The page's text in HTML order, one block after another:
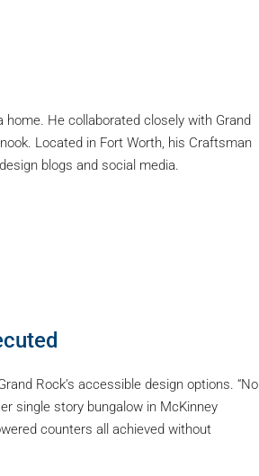
He collaborated closely with Grand
Located in Fort Worth, his Craftsman
blogs and social media.
Rock’s accessible design options. “No
single story bungalow in McKinney
counters all achieved without